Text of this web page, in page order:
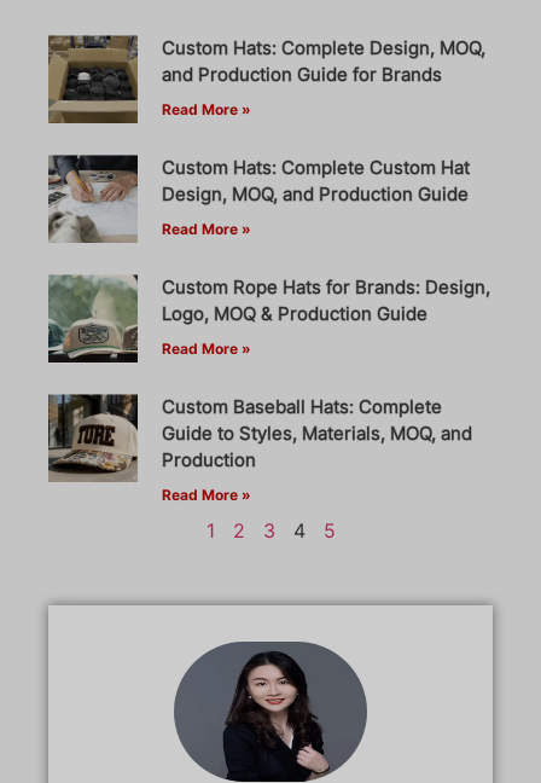
Custom Hats: Complete Design, MOQ,
and Production Guide for Brands
Read More »
Custom Hats: Complete Custom Hat
Design, MOQ, and Production Guide
Read More »
Custom Rope Hats for Brands: Design,
Logo, MOQ & Production Guide
Read More »
Custom Baseball Hats: Complete
Guide to Styles, Materials, MOQ, and
Production
Read More »
1 2 3 4 5